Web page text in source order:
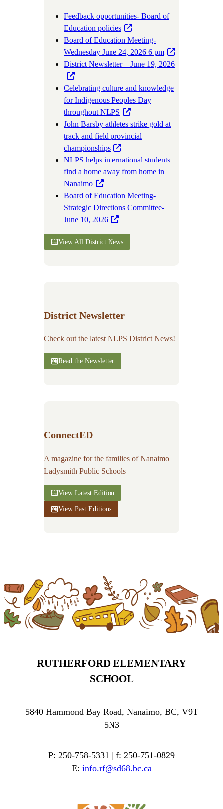
Feedback opportunities- Board of
Education policies
Board of Education Meeting-
Wednesday June 24, 2026 6 pm
District Newsletter – June 19, 2026
Celebrating culture and knowledge
for Indigenous Peoples Day
throughout NLPS
John Barsby athletes strike gold at
track and field provincial
championships
NLPS helps international students
find a home away from home in
Nanaimo
Board of Education Meeting-
Strategic Directions Committee-
June 10, 2026
View All District News
District Newsletter
Check out the latest NLPS District News!
Read the Newsletter
ConnectED
A magazine for the families of Nanaimo
Ladysmith Public Schools
View Latest Edition
View Past Editions
RUTHERFORD ELEMENTARY
SCHOOL
5840 Hammond Bay Road, Nanaimo, BC, V9T
5N3
P: 250-758-5331 | f: 250-751-0829
E: info.rf@sd68.bc.ca